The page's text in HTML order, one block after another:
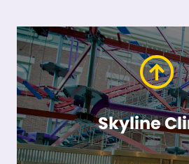
Skyline